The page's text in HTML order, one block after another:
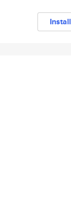
Install